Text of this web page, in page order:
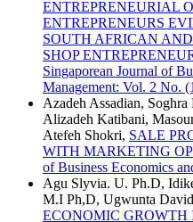
ENTREPRENEURIAL
ENTREPRENEURS
SOUTH AFRICAN
SHOP
Singaporean Journal of
Management: Vol. 2 No.
Azadeh Assadian, Soghra
Alizadeh Katibani,
Atefeh Shokri, SALE
WITH MARKETING
of Business Economics
Agu Slyvia. U. Ph.D,
M.I Ph,D, Ugwunta
ECONOMIC